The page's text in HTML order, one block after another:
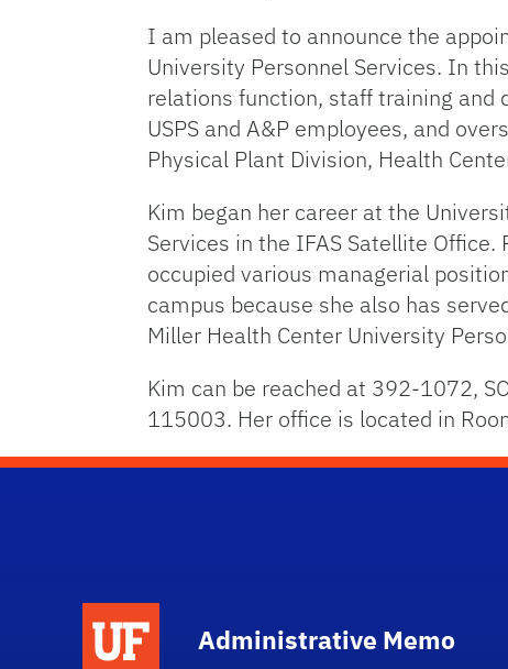
I am pleased to announce the
University Personnel Services. In
relations function, staff training
USPS and A&P employees, and
Physical Plant Division, Health
Kim began her career at the
Services in the IFAS Satellite
occupied various managerial
campus because she also has
Miller Health Center University
Kim can be reached at 392-1072,
115003. Her office is located in
Administrative Memo